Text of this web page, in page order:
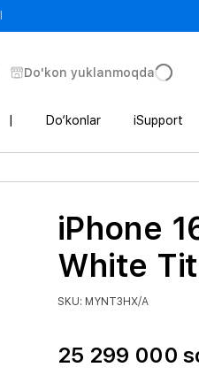
Do'kon yuklanmoqda
Do‘konlar iSupport
iPhone
White
SKU: MYNT3HX/A
25 299 000